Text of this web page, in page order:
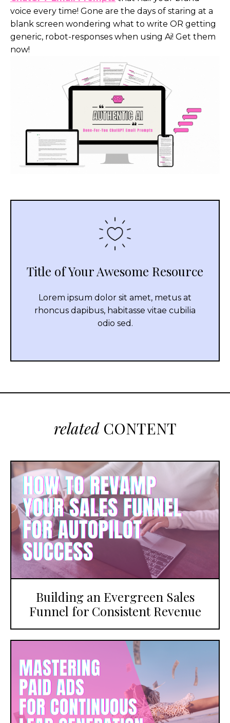
voice every time! Gone are the days of staring at a
blank screen wondering what to write OR getting
generic, robot-responses when using Ai! Get them
now!
Title of Your Awesome Resource
Lorem ipsum dolor sit amet, metus at
rhoncus dapibus, habitasse vitae cubilia
odio sed.
related CONTENT
Building an Evergreen Sales
Funnel for Consistent Revenue